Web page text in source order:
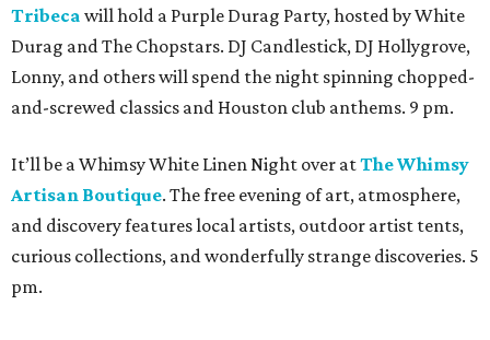
Tribeca will hold a Purple Durag Party, hosted by White
Durag and The Chopstars. DJ Candlestick, DJ Hollygrove,
Lonny, and others will spend the night spinning chopped-
and-screwed classics and Houston club anthems. 9 pm.
It’ll be a Whimsy White Linen Night over atThe Whimsy
Artisan Boutique. The free evening of art, atmosphere,
and discovery features local artists, outdoor artist tents,
curious collections, and wonderfully strange discoveries. 5
pm.